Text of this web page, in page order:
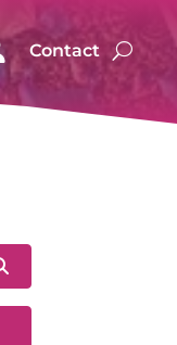
Contact